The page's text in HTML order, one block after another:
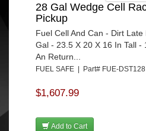
28 Gal Wedge Cell
Pickup
Fuel Cell And Can - Dirt
Gal - 23.5 X 20 X 16 In Tall -
An Return...
FUEL SAFE | Part# FUE-DST128
$1,607.99
Add to Cart